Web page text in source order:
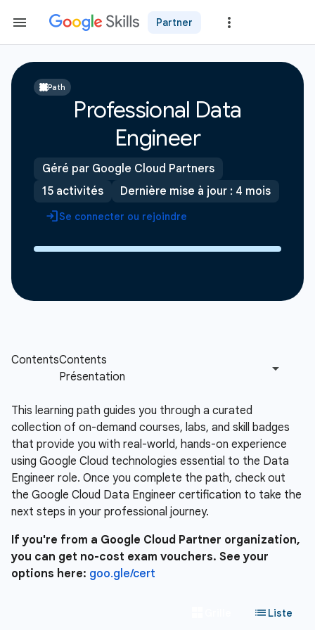
Partner
Path
Professional Data
Engineer
Géré par Google Cloud Partners
15 activités
Dernière mise à jour : 4 mois
Se connecter ou rejoindre
This learning path guides you through a curated
collection of on-demand courses, labs, and skill badges
that provide you with real-world, hands-on experience
using Google Cloud technologies essential to the Data
Engineer role. Once you complete the path, check out
the Google Cloud Data Engineer certification to take the
next steps in your professional journey.
If you're from a Google Cloud Partner organization,
you can get no-cost exam vouchers. See your
options here: goo.gle/cert